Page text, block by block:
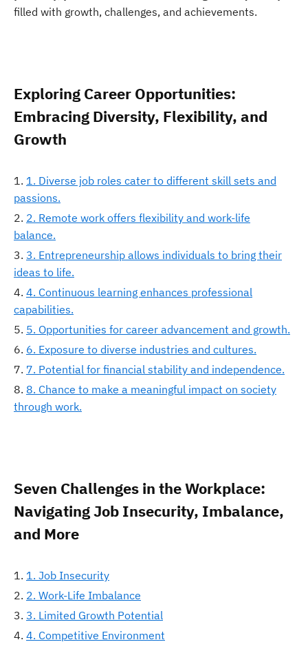
filled with growth, challenges, and achievements.
Exploring Career Opportunities:
Embracing Diversity, Flexibility, and
Growth
1. Diverse job roles cater to different skill sets and
passions.
2. Remote work offers flexibility and work-life
balance.
3. Entrepreneurship allows individuals to bring their
ideas to life.
4. Continuous learning enhances professional
capabilities.
5. Opportunities for career advancement and growth.
6. Exposure to diverse industries and cultures.
7. Potential for financial stability and independence.
8. Chance to make a meaningful impact on society
through work.
Seven Challenges in the Workplace:
Navigating Job Insecurity, Imbalance,
and More
1. Job Insecurity
2. Work-Life Imbalance
3. Limited Growth Potential
4. Competitive Environment